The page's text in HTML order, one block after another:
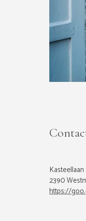
Kasteellaan
2390
https://